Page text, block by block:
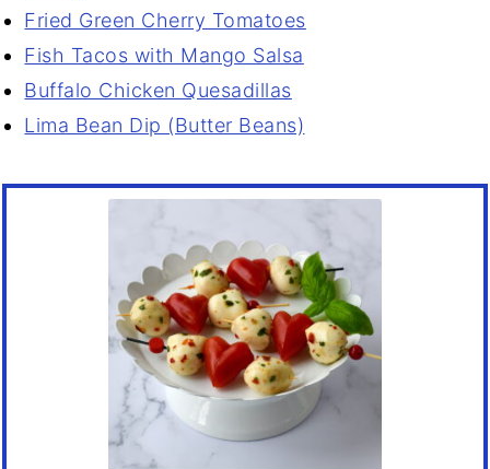
Fried Green Cherry Tomatoes
Fish Tacos with Mango Salsa
Buffalo Chicken Quesadillas
Lima Bean Dip (Butter Beans)